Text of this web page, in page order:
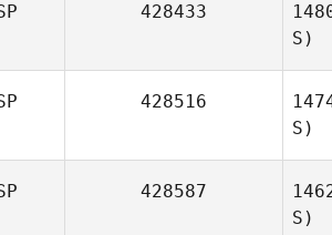
428433
S)
428516
S)
428587
S)